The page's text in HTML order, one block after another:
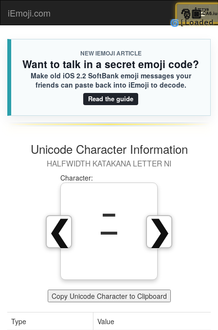
iEmoji.com
NEW IEMOJI ARTICLE
Want to talk in a secret emoji code?
Make old iOS 2.2 SoftBank emoji messages your
friends can paste back into iEmoji to decode.
Read the guide
Unicode Character Information
HALFWIDTH KATAKANA LETTER NI
❯
❮
Character:
ﾆ
Copy Unicode Character to Clipboard
Type
Value
🌀